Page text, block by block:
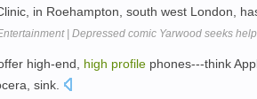
in Roehampton, south west London,
| Depressed comic Yarwood seeks help
high-end, high profile phones---think
sink.